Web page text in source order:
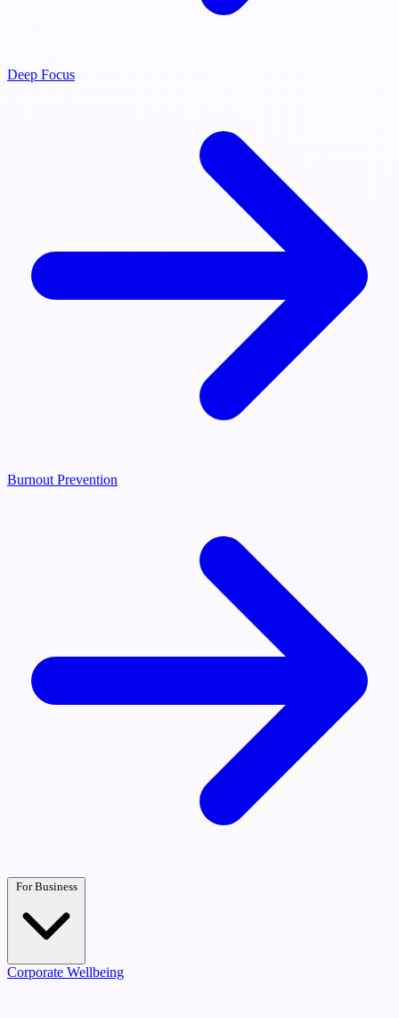
Deep Focus
Burnout Prevention
For Business
Corporate Wellbeing